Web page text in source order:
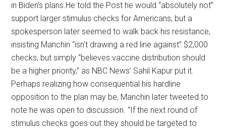
in Biden’s plans.He told the Post he would “absolutely not”
support larger stimulus checks for Americans, but a
spokesperson later seemed to walk back his resistance,
insisting Manchin “isn’t drawing a red line against” $2,000
checks, but simply “believes vaccine distribution should
be a higher priority,” as NBC News’ Sahil Kapur put it.
Perhaps realizing how consequential his hardline
opposition to the plan may be, Manchin later tweeted to
note he was open to discussion. “If the next round of
stimulus checks goes out they should be targeted to